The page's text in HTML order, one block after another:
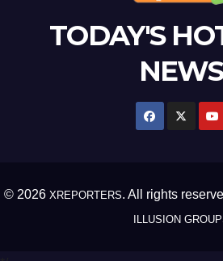
TODAY'S
NEWS
© 2026 XREPORTERS. All rights
ILLUSION